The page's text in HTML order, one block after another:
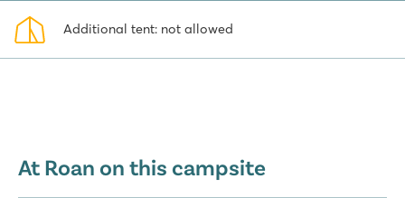
perfect blend of a rustic, authentic camping
experience with the luxury and amenities you would expect from a
Additional tent: not allowed
At Roan on this campsite